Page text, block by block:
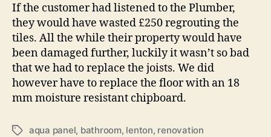
If the customer had listened to the Plumber,
they would have wasted £250 regrouting the
tiles. All the while their property would have
been damaged further, luckily it wasn’t so bad
that we had to replace the joists. We did
however have to replace the floor with an 18
mm moisture resistant chipboard.
Tagsaqua panel, bathroom, lenton, renovation